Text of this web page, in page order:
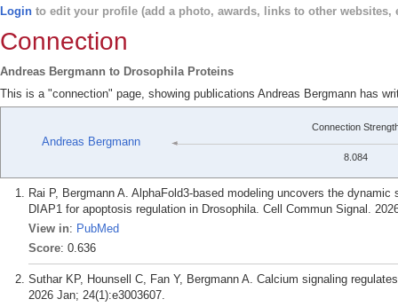
Login to edit your profile (add a photo, awards, links to other websites,
Connection
Andreas Bergmann to Drosophila Proteins
This is a "connection" page, showing publications Andreas Bergmann has
Andreas Bergmann
Connection
8.084
Rai P, Bergmann A. AlphaFold3-based modeling uncovers the
DIAP1 for apoptosis regulation in Drosophila. Cell Commun Signal.
View in: PubMed
Score: 0.636
Suthar KP, Hounsell C, Fan Y, Bergmann A. Calcium signaling
2026 Jan; 24(1):e3003607.